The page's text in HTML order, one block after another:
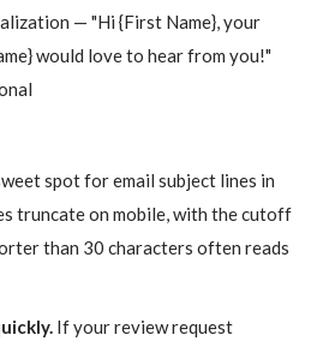
— "Hi {First Name}, your
would love to hear from you!"
spot for email subject lines in
truncate on mobile, with the cutoff
than 30 characters often reads
If your review request